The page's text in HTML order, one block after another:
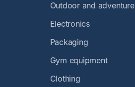
Outdoor and adventure
Electronics
Packaging
Gym equipment
Clothing